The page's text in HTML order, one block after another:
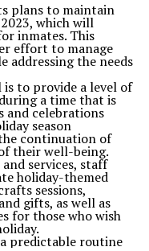
plans to maintain
which will
inmates. This
effort to manage
addressing the needs
to provide a level of
a time that is
celebrations
season
continuation of
their well-being.
services, staff
holiday-themed
sessions,
gifts, as well as
for those who wish
predictable routine